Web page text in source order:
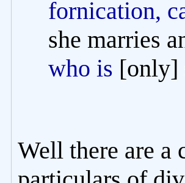
fornication,
she marries
who is [only]
Well there are a